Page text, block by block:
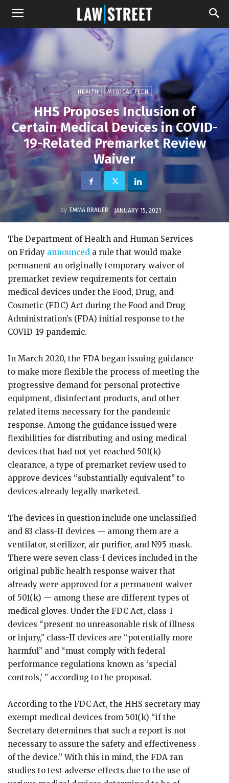
HEALTH MEDICAL TECH
HHS Proposes Inclusion of
Certain Medical Devices in COVID-
19-Related Premarket Review
Waiver
by EMMA BRAUER JANUARY 15, 2021
The Department of Health and Human Services
on Friday announced a rule that would make
permanent an originally temporary waiver of
premarket review requirements for certain
medical devices under the Food, Drug, and
Cosmetic (FDC) Act during the Food and Drug
Administration’s (FDA) initial response to the
COVID-19 pandemic.
In March 2020, the FDA began issuing guidance
to make more flexible the process of meeting the
progressive demand for personal protective
equipment, disinfectant products, and other
related items necessary for the pandemic
response. Among the guidance issued were
flexibilities for distributing and using medical
devices that had not yet reached 501(k)
clearance, a type of premarket review used to
approve devices “substantially equivalent” to
devices already legally marketed.
The devices in question include one unclassified
and 83 class-II devices — among them are a
ventilator, sterilizer, air purifier, and N95 mask.
There were seven class-I devices included in the
original public health response waiver that
already were approved for a permanent waiver
of 501(k) — among these are different types of
medical gloves. Under the FDC Act, class-I
devices “present no unreasonable risk of illness
or injury,” class-II devices are “potentially more
harmful” and “must comply with federal
performance regulations known as ‘special
controls,’ ” according to the proposal.
According to the FDC Act, the HHS secretary may
exempt medical devices from 501(k) “if the
Secretary determines that such a report is not
necessary to assure the safety and effectiveness
of the device.” With this in mind, the FDA ran
studies to test adverse effects due to the use of